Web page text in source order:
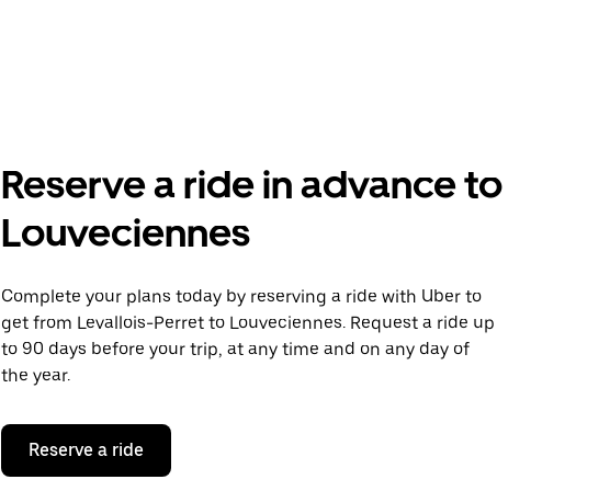
Reserve a ride in advance to
Louveciennes
Complete your plans today by reserving a ride with Uber to
get from Levallois-Perret to Louveciennes. Request a ride up
to 90 days before your trip, at any time and on any day of
the year.
Reserve a ride